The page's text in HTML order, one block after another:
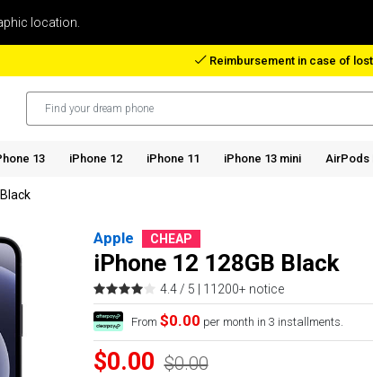
location.
Reimbursement in case of
13 iPhone 12 iPhone 11 iPhone 13 mini AirPods
Apple CHEAP
iPhone 12 128GB Black
4.4 / 5 | 11200+ notice
From$0.00 per month in 3 installments.
$0.00 $0.00